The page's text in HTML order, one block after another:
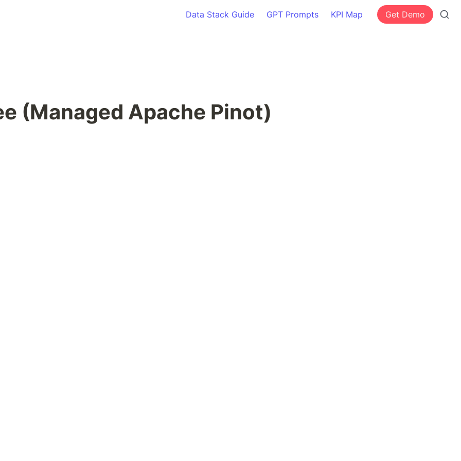
Data Stack Guide GPT Prompts KPI Map Get Demo
(Managed Apache Pinot)